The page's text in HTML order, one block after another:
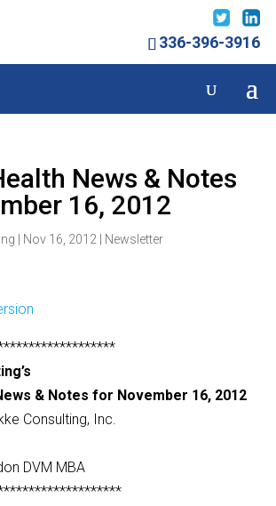
336-396-3916
News & Notes
16, 2012
Nov 16, 2012 Newsletter
& Notes for November 16, 2012
Consulting, Inc.
DVM MBA